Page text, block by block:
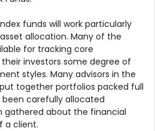
funds will work particularly
allocation. Many of the
for tracking core
investors some degree of
styles. Many advisors in the
together portfolios packed full
carefully allocated
about the financial
a client.